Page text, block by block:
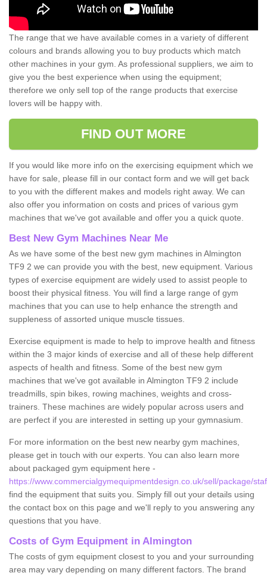
The range that we have available comes in a variety of different
colours and brands allowing you to buy products which match
other machines in your gym. As professional suppliers, we aim to
give you the best experience when using the equipment;
therefore we only sell top of the range products that exercise
lovers will be happy with.
FIND OUT MORE
If you would like more info on the exercising equipment which we
have for sale, please fill in our contact form and we will get back
to you with the different makes and models right away. We can
also offer you information on costs and prices of various gym
machines that we've got available and offer you a quick quote.
Best New Gym Machines Near Me
As we have some of the best new gym machines in Almington
TF9 2 we can provide you with the best, new equipment. Various
types of exercise equipment are widely used to assist people to
boost their physical fitness. You will find a large range of gym
machines that you can use to help enhance the strength and
suppleness of assorted unique muscle tissues.
Exercise equipment is made to help to improve health and fitness
within the 3 major kinds of exercise and all of these help different
aspects of health and fitness. Some of the best new gym
machines that we've got available in Almington TF9 2 include
treadmills, spin bikes, rowing machines, weights and cross-
trainers. These machines are widely popular across users and
are perfect if you are interested in setting up your gymnasium.
For more information on the best new nearby gym machines,
please get in touch with our experts. You can also learn more
about packaged gym equipment here -
https://www.commercialgymequipmentdesign.co.uk/sell/package/
find the equipment that suits you. Simply fill out your details using
the contact box on this page and we'll reply to you answering any
questions that you have.
Costs of Gym Equipment in Almington
The costs of gym equipment closest to you and your surrounding
area may vary depending on many different factors. The brand